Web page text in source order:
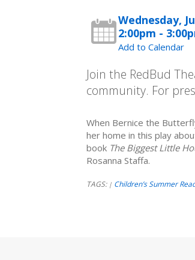
Wednesday,
2:00pm -
Add to Calendar
Join the RedBud
community. For
When Bernice the
her home in this play
book The Biggest Little
Rosanna Staffa.
TAGS: | Children’s Summer